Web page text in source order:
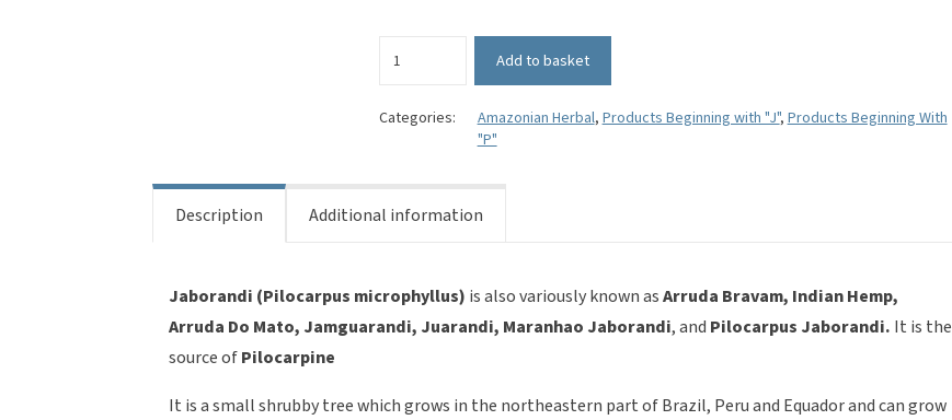
Cut
-
Add to basket
Categories: Amazonian Herbal, Products Beginning with "J", Products Beginning With
"P"
Description Additional information
Jaborandi (Pilocarpus microphyllus) is also variously known asArruda Bravam, Indian Hemp,
Arruda Do Mato, Jamguarandi, Juarandi, Maranhao Jaborandi, and Pilocarpus Jaborandi. It is the
source ofPilocarpine
It is a small shrubby tree which grows in the northeastern part of Brazil, Peru and Equador and can grow